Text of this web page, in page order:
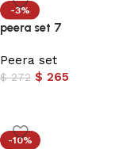
-3%
peera set 7
Peera set
$272 $ 265
-10%